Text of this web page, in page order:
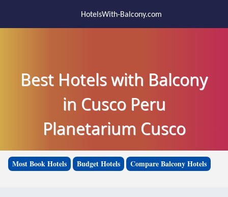
HotelsWith-Balcony.com
Best Hotels with Balcony
in Cusco Peru
Planetarium Cusco
Most Book Hotels Budget Hotels Compare Balcony Hotels